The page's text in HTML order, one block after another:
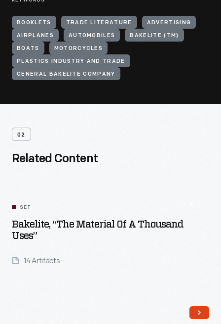
BOOKLETS TRADE LITERATURE ADVERTISING
AIRPLANES AUTOMOBILES BAKELITE (TM)
BOATS MOTORCYCLES
PLASTICS INDUSTRY AND TRADE
GENERAL BAKELITE COMPANY
02
Related Content
SET
Bakelite, “The Material Of A Thousand
Uses”
14 Artifacts